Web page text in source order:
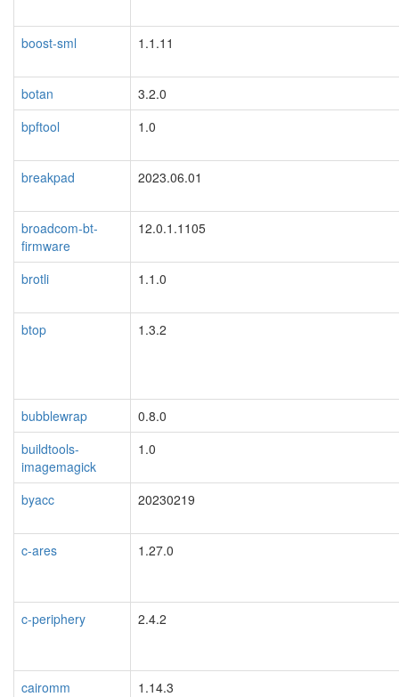
boost-sml 1.1.11
botan
3.2.0
bpftool
1.0
breakpad 2023.06.01
broadcom-bt-
firmware
12.0.1.1105
brotli 1.1.0
btop 1.3.2
bubblewrap
0.8.0
buildtools-
imagemagick
1.0
byacc 20230219
c-ares 1.27.0
c-periphery 2.4.2
cairomm 1.14.3